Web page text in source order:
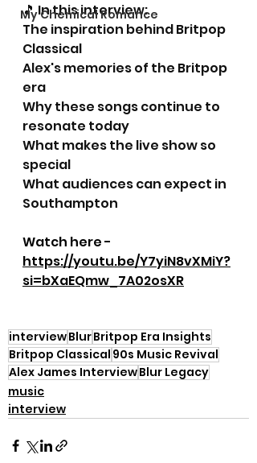
My Chemical Romance
🎵 In this interview:
The inspiration behind Britpop
Classical
Alex's memories of the Britpop
era
Why these songs continue to
resonate today
What makes the live show so
special
What audiences can expect in
Southampton
Watch here -
https://youtu.be/Y7yiN8vXMiY?
si=bXaEQmw_7A02osXR
interviewBlurBritpop Era Insights
Britpop Classical 90s Music Revival
Alex James InterviewBlur Legacy
music
interview